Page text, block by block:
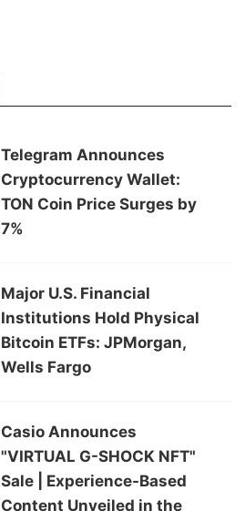
Telegram Announces
Cryptocurrency Wallet:
TON Coin Price Surges by
7%
Major U.S. Financial
Institutions Hold Physical
Bitcoin ETFs: JPMorgan,
Wells Fargo
Casio Announces
"VIRTUAL G-SHOCK NFT"
Sale | Experience-Based
Content Unveiled in the